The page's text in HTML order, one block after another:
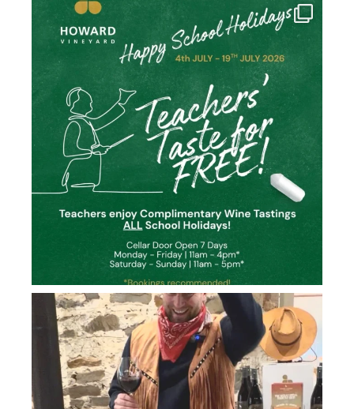
howard_vineyard
Jul 2
howard_vineyard
Jun 26